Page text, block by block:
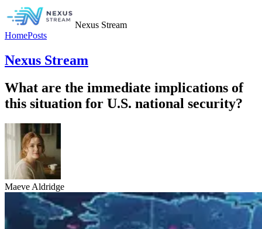
Nexus Stream
HomePosts
Nexus Stream
What are the immediate implications of
this situation for U.S. national security?
Maeve Aldridge